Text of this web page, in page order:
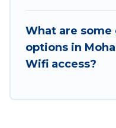
next trip enjoyable
searching Hotel
inventory and find
What are some
options in
Wifi access?